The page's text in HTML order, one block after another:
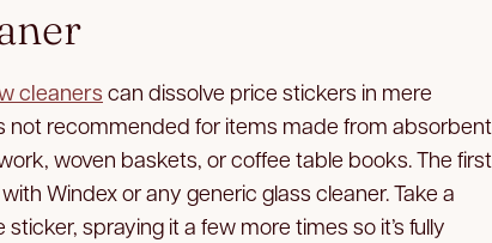
cleaners can dissolve price stickers in mere
not recommended for items made from absorbent
woven baskets, or coffee table books. The first
Windex or any generic glass cleaner. Take a
spraying it a few more times so it’s fully